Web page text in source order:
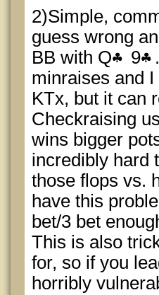
2)Simple,
guess wrong
BB with Q
9
minraises and
KTx, but it can
Checkraising
wins bigger
incredibly hard
those flops vs.
have this
bet/3 bet
This is also
for, so if you
horribly